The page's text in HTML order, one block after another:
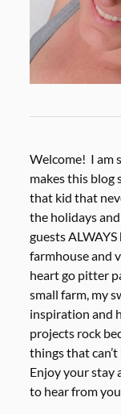
Welcome! I am
makes this blog
that kid that
the holidays
guests
farmhouse and
heart go pitter
small farm, my
inspiration and
projects rock
things that
Enjoy your stay
to hear from